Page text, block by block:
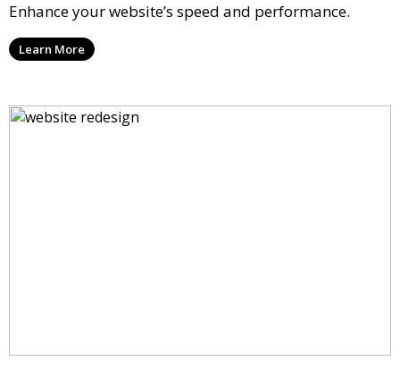
Enhance your website’s speed and performance.
Learn More